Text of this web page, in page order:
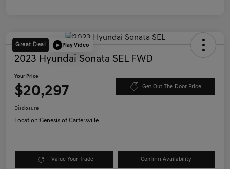
Great Deal Play Video
2023 Hyundai Sonata SEL FWD
Your Price
$20,297 Get Out The Door Price
Disclosure
Location:Genesis of Cartersville
Value Your Trade Confirm Availability